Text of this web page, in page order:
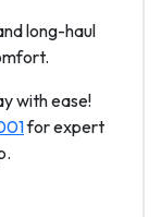
long-haul
with ease!
for expert